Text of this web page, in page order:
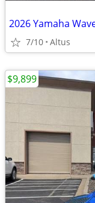
2026 Yamaha
7/10 Altus
$9,899